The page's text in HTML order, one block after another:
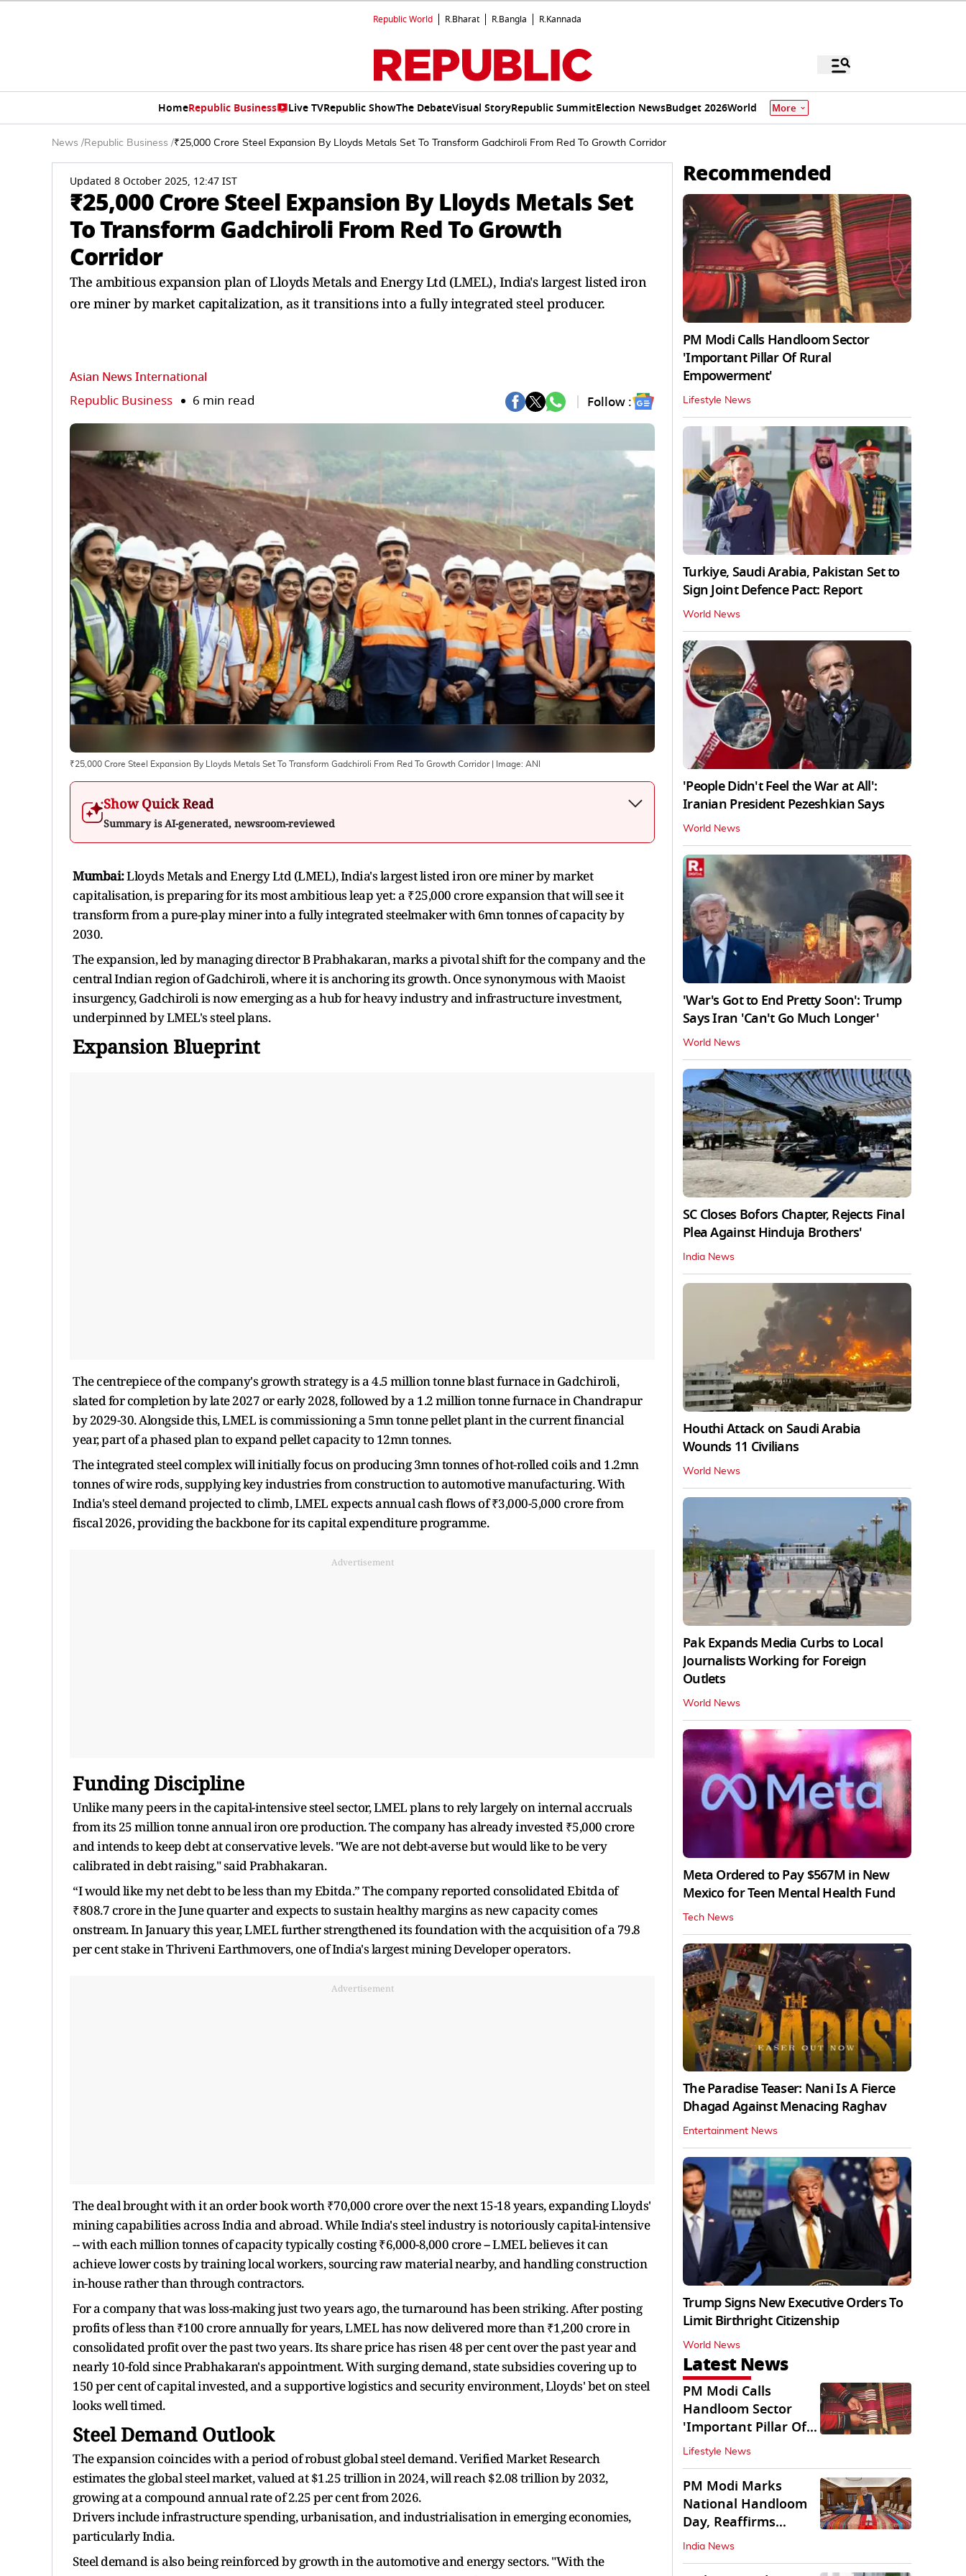
Republic World R.Bharat R.Bangla R.Kannada
HomeRepublic Business Live TVRepublic ShowThe DebateVisual StoryRepublic SummitElection NewsBudget 2026World More
News /Republic Business /₹25,000 Crore Steel Expansion By Lloyds Metals Set To Transform Gadchiroli From Red To Growth Corridor
Updated 8 October 2025, 12:47 IST
₹25,000 Crore Steel Expansion By Lloyds Metals Set
To Transform Gadchiroli From Red To Growth
Corridor
The ambitious expansion plan of Lloyds Metals and Energy Ltd (LMEL), India's largest listed iron
ore miner by market capitalization, as it transitions into a fully integrated steel producer.
Asian News International
Republic Business 6 min read Follow :
₹25,000 Crore Steel Expansion By Lloyds Metals Set To Transform Gadchiroli From Red To Growth Corridor| Image: ANI
Show Quick Read
Summary is AI-generated, newsroom-reviewed
Mumbai:Lloyds Metals and Energy Ltd (LMEL), India's largest listed iron ore miner by market
capitalisation, is preparing for its most ambitious leap yet: a ₹25,000 crore expansion that will see it
transform from a pure-play miner into a fully integrated steelmaker with 6mn tonnes of capacity by
2030.
The expansion, led by managing director B Prabhakaran, marks a pivotal shift for the company and the
central Indian region of Gadchiroli, where it is anchoring its growth. Once synonymous with Maoist
insurgency, Gadchiroli is now emerging as a hub for heavy industry and infrastructure investment,
underpinned by LMEL's steel plans.
Expansion Blueprint
The centrepiece of the company's growth strategy is a 4.5 million tonne blast furnace in Gadchiroli,
slated for completion by late 2027 or early 2028, followed by a 1.2 million tonne furnace in Chandrapur
by 2029-30. Alongside this, LMEL is commissioning a 5mn tonne pellet plant in the current financial
year, part of a phased plan to expand pellet capacity to 12mn tonnes.
The integrated steel complex will initially focus on producing 3mn tonnes of hot-rolled coils and 1.2mn
tonnes of wire rods, supplying key industries from construction to automotive manufacturing. With
India's steel demand projected to climb, LMEL expects annual cash flows of ₹3,000-5,000 crore from
fiscal 2026, providing the backbone for its capital expenditure programme.
Advertisement
Funding Discipline
Unlike many peers in the capital-intensive steel sector, LMEL plans to rely largely on internal accruals
from its 25 million tonne annual iron ore production. The company has already invested ₹5,000 crore
and intends to keep debt at conservative levels. "We are not debt-averse but would like to be very
calibrated in debt raising," said Prabhakaran.
“I would like my net debt to be less than my Ebitda.” The company reported consolidated Ebitda of
₹808.7 crore in the June quarter and expects to sustain healthy margins as new capacity comes
onstream. In January this year, LMEL further strengthened its foundation with the acquisition of a 79.8
per cent stake in Thriveni Earthmovers, one of India's largest mining Developer operators.
Advertisement
The deal brought with it an order book worth ₹70,000 crore over the next 15-18 years, expanding Lloyds'
mining capabilities across India and abroad. While India's steel industry is notoriously capital-intensive
-- with each million tonnes of capacity typically costing ₹6,000-8,000 crore -- LMEL believes it can
achieve lower costs by training local workers, sourcing raw material nearby, and handling construction
in-house rather than through contractors.
For a company that was loss-making just two years ago, the turnaround has been striking. After posting
profits of less than ₹100 crore annually for years, LMEL has now delivered more than ₹1,200 crore in
consolidated profit over the past two years. Its share price has risen 48 per cent over the past year and
nearly 10-fold since Prabhakaran's appointment. With surging demand, state subsidies covering up to
150 per cent of capital invested, and a supportive logistics and security environment, Lloyds' bet on steel
looks well timed.
Steel Demand Outlook
The expansion coincides with a period of robust global steel demand. Verified Market Research
estimates the global steel market, valued at $1.25 trillion in 2024, will reach $2.08 trillion by 2032,
growing at a compound annual rate of 2.25 per cent from 2026.
Drivers include infrastructure spending, urbanisation, and industrialisation in emerging economies,
particularly India.
Steel demand is also being reinforced by growth in the automotive and energy sectors. "With the
Recommended
PM Modi Calls Handloom Sector
'Important Pillar Of Rural
Empowerment'
Lifestyle News
Turkiye, Saudi Arabia, Pakistan Set to
Sign Joint Defence Pact: Report
World News
'People Didn't Feel the War at All':
Iranian President Pezeshkian Says
World News
'War's Got to End Pretty Soon': Trump
Says Iran 'Can't Go Much Longer'
World News
SC Closes Bofors Chapter, Rejects Final
Plea Against Hinduja Brothers'
India News
Houthi Attack on Saudi Arabia
Wounds 11 Civilians
World News
Pak Expands Media Curbs to Local
Journalists Working for Foreign
Outlets
World News
Meta Ordered to Pay $567M in New
Mexico for Teen Mental Health Fund
Tech News
The Paradise Teaser: Nani Is A Fierce
Dhagad Against Menacing Raghav
Entertainment News
Trump Signs New Executive Orders To
Limit Birthright Citizenship
World News
Latest News
PM Modi Calls
Handloom Sector
'Important Pillar Of
Rural Empowerment'
Lifestyle News
PM Modi Marks
National Handloom
Day, Reaffirms
Support for Weavers
India News